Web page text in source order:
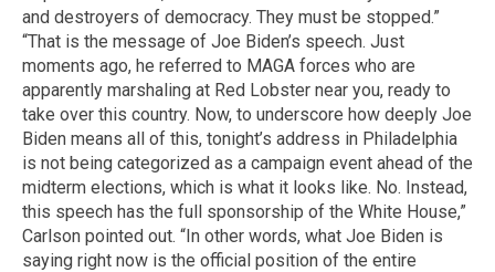
and destroyers of democracy. They must be stopped.”
“That is the message of Joe Biden’s speech. Just
moments ago, he referred to MAGA forces who are
apparently marshaling at Red Lobster near you, ready to
take over this country. Now, to underscore how deeply Joe
Biden means all of this, tonight’s address in Philadelphia
is not being categorized as a campaign event ahead of the
midterm elections, which is what it looks like. No. Instead,
this speech has the full sponsorship of the White House,”
Carlson pointed out. “In other words, what Joe Biden is
saying right now is the official position of the entire